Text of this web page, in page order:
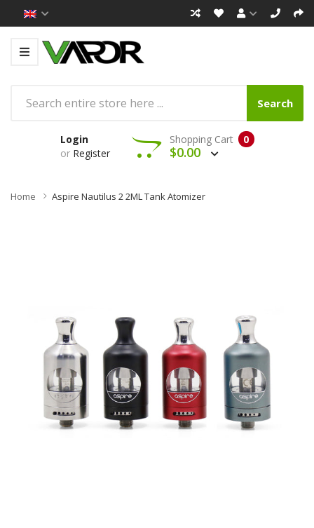
Search
Login
or Register
0
Shopping Cart
$0.00
Home Aspire Nautilus 2 2ML Tank Atomizer